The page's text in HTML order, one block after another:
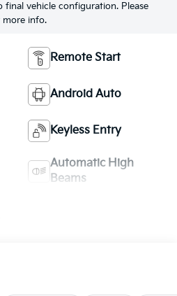
final vehicle configuration. Please
more info.
Remote Start
Android Auto
Keyless Entry
Automatic High
Beams